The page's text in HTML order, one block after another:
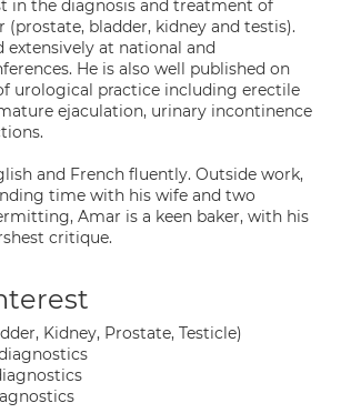
in the diagnosis and treatment of
(prostate, bladder, kidney and testis).
extensively at national and
He is also well published on
urological practice including erectile
ejaculation, urinary incontinence
and French fluently. Outside work,
time with his wife and two
Amar is a keen baker, with his
critique.
Kidney, Prostate, Testicle)